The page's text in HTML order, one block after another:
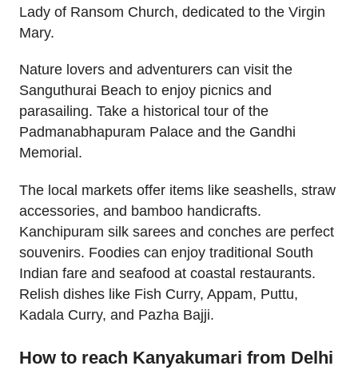
Lady of Ransom Church, dedicated to the Virgin
Mary.
Nature lovers and adventurers can visit the
Sanguthurai Beach to enjoy picnics and
parasailing. Take a historical tour of the
Padmanabhapuram Palace and the Gandhi
Memorial.
The local markets offer items like seashells, straw
accessories, and bamboo handicrafts.
Kanchipuram silk sarees and conches are perfect
souvenirs. Foodies can enjoy traditional South
Indian fare and seafood at coastal restaurants.
Relish dishes like Fish Curry, Appam, Puttu,
Kadala Curry, and Pazha Bajji.
How to reach Kanyakumari from Delhi